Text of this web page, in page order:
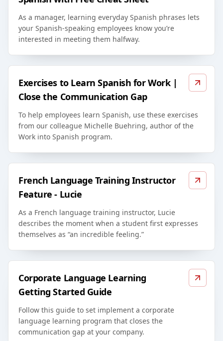
As a manager, learning everyday Spanish phrases lets
your Spanish-speaking employees know you’re
interested in meeting them halfway.
Exercises to Learn Spanish for Work |
Close the Communication Gap
To help employees learn Spanish, use these exercises
from our colleague Michelle Buehring, author of the
Work into Spanish program.
French Language Training Instructor
Feature - Lucie
As a French language training instructor, Lucie
describes the moment when a student first expresses
themselves as “an incredible feeling.”
Corporate Language Learning
Getting Started Guide
Follow this guide to set implement a corporate
language learning program that closes the
communication gap at your company.